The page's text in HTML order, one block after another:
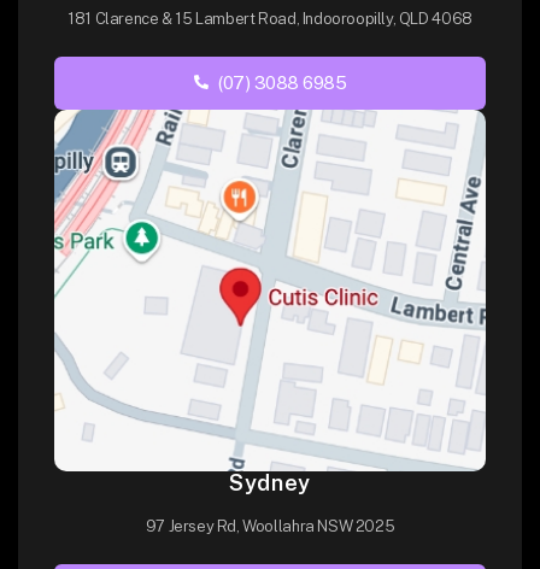
181 Clarence & 15 Lambert Road, Indooroopilly, QLD 4068
(07) 3088 6985
Sydney
97 Jersey Rd, Woollahra NSW 2025